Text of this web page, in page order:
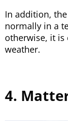
In addition,
normally in a
otherwise, it is
weather.
4.